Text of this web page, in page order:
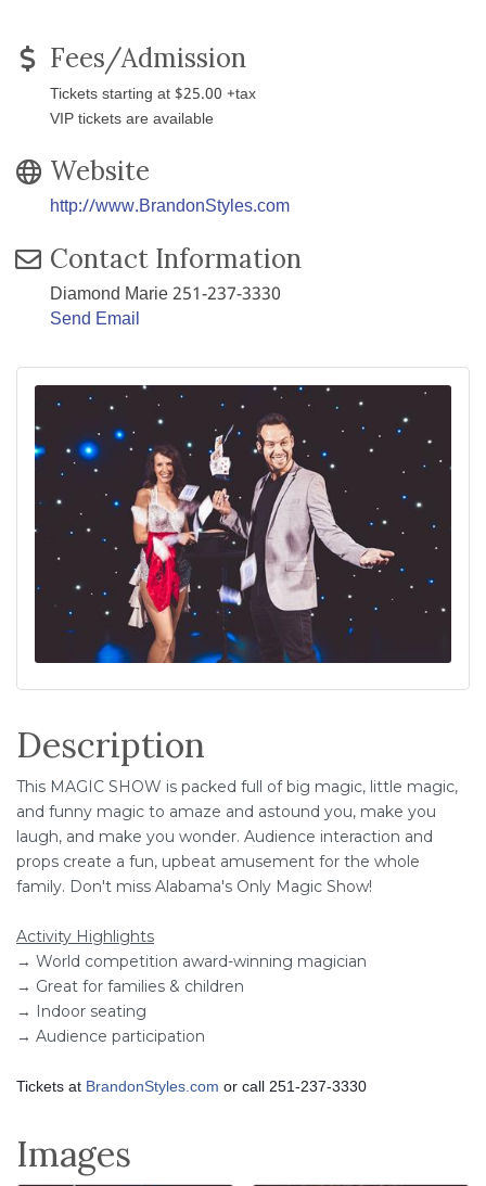
Fees/Admission
Tickets starting at $25.00 +tax
VIP tickets are available
Website
http://www.BrandonStyles.com
Contact Information
Diamond Marie 251-237-3330
Send Email
Description
This MAGIC SHOW is packed full of big magic, little magic,
and funny magic to amaze and astound you, make you
laugh, and make you wonder. Audience interaction and
props create a fun, upbeat amusement for the whole
family. Don't miss Alabama's Only Magic Show!
Activity Highlights
→ World competition award-winning magician
→ Great for families & children
→ Indoor seating
→ Audience participation
Tickets at BrandonStyles.com or call 251-237-3330
Images